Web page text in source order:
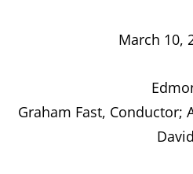
March 10,
Graham Fast, Conductor;